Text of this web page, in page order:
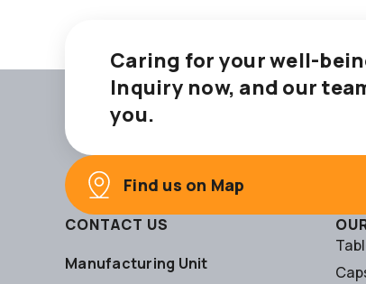
Caring for your well-
Inquiry now, and our
you.
Find us on Map
CONTACT US
Manufacturing Unit